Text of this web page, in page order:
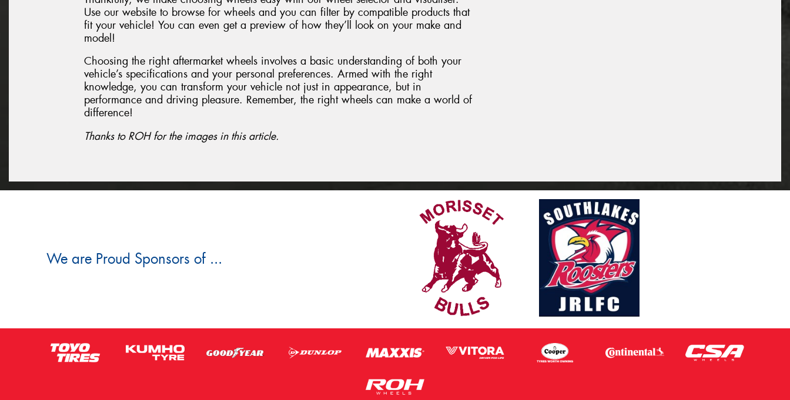
Use our website to browse for wheels and you can filter by compatible products that
fit your vehicle! You can even get a preview of how they’ll look on your make and
model!
Choosing the right aftermarket wheels involves a basic understanding of both your
vehicle’s specifications and your personal preferences. Armed with the right
knowledge, you can transform your vehicle not just in appearance, but in
performance and driving pleasure. Remember, the right wheels can make a world of
difference!
Thanks to ROH for the images in this article.
We are Proud Sponsors of ...